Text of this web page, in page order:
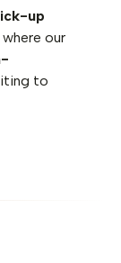
up
our
to